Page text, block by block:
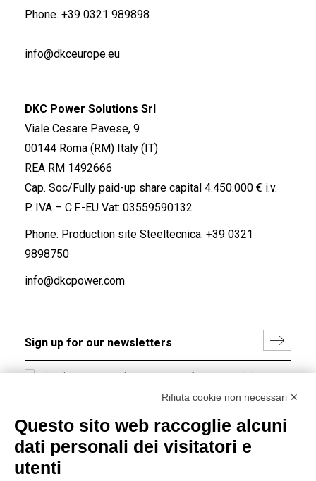
Phone. +39 0321 989898
info@dkceurope.eu
DKC Power Solutions Srl
Viale Cesare Pavese, 9
00144 Roma (RM) Italy (IT)
REA RM 1492666
Cap. Soc/Fully paid-up share capital 4.450.000 € i.v.
P. IVA – C.F.-EU Vat: 03559590132
Phone. Production site Steeltecnica: +39 0321
9898750
info@dkcpower.com
I hereby consent to the processing of my personal data in
accordance with EU Regulation no. 2016/679.
Group policy
DKC Europe's general terms and conditions of sale
Rifiuta cookie non necessari ✕
Questo sito web raccoglie alcuni
dati personali dei visitatori e
utenti